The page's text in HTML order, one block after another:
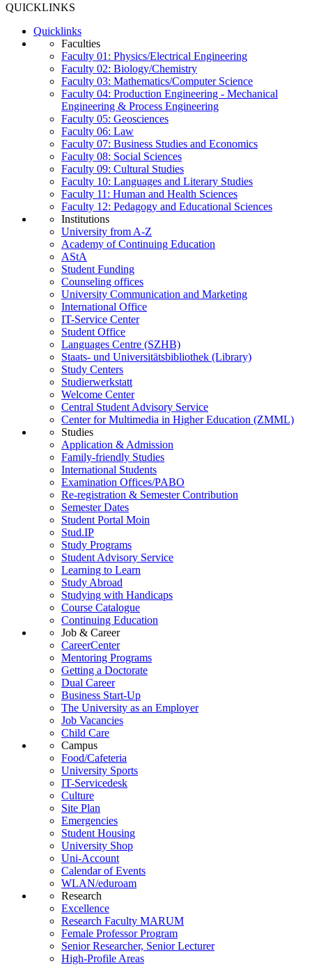
QUICKLINKS
Quicklinks
Faculties
Faculty 01: Physics/Electrical Engineering
Faculty 02: Biology/Chemistry
Faculty 03: Mathematics/Computer Science
Faculty 04: Production Engineering - Mechanical
Engineering & Process Engineering
Faculty 05: Geosciences
Faculty 06: Law
Faculty 07: Business Studies and Economics
Faculty 08: Social Sciences
Faculty 09: Cultural Studies
Faculty 10: Languages and Literary Studies
Faculty 11: Human and Health Sciences
Faculty 12: Pedagogy and Educational Sciences
Institutions
University from A-Z
Academy of Continuing Education
AStA
Student Funding
Counseling offices
University Communication and Marketing
International Office
IT-Service Center
Student Office
Languages Centre (SZHB)
Staats- und Universitätsbibliothek (Library)
Study Centers
Studierwerkstatt
Welcome Center
Central Student Advisory Service
Center for Multimedia in Higher Education (ZMML)
Studies
Application & Admission
Family-friendly Studies
International Students
Examination Offices/PABO
Re-registration & Semester Contribution
Semester Dates
Student Portal Moin
Stud.IP
Study Programs
Student Advisory Service
Learning to Learn
Study Abroad
Studying with Handicaps
Course Catalogue
Continuing Education
Job & Career
CareerCenter
Mentoring Programs
Getting a Doctorate
Dual Career
Business Start-Up
The University as an Employer
Job Vacancies
Child Care
Campus
Food/Cafeteria
University Sports
IT-Servicedesk
Culture
Site Plan
Emergencies
Student Housing
University Shop
Uni-Account
Calendar of Events
WLAN/eduroam
Research
Excellence
Research Faculty MARUM
Female Professor Program
Senior Researcher, Senior Lecturer
High-Profile Areas